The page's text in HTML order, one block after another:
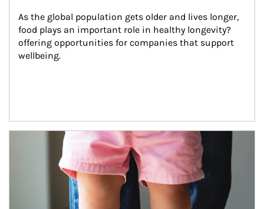
As the global population gets older and lives longer,
food plays an important role in healthy longevity?
offering opportunities for companies that support
wellbeing.
Article Image